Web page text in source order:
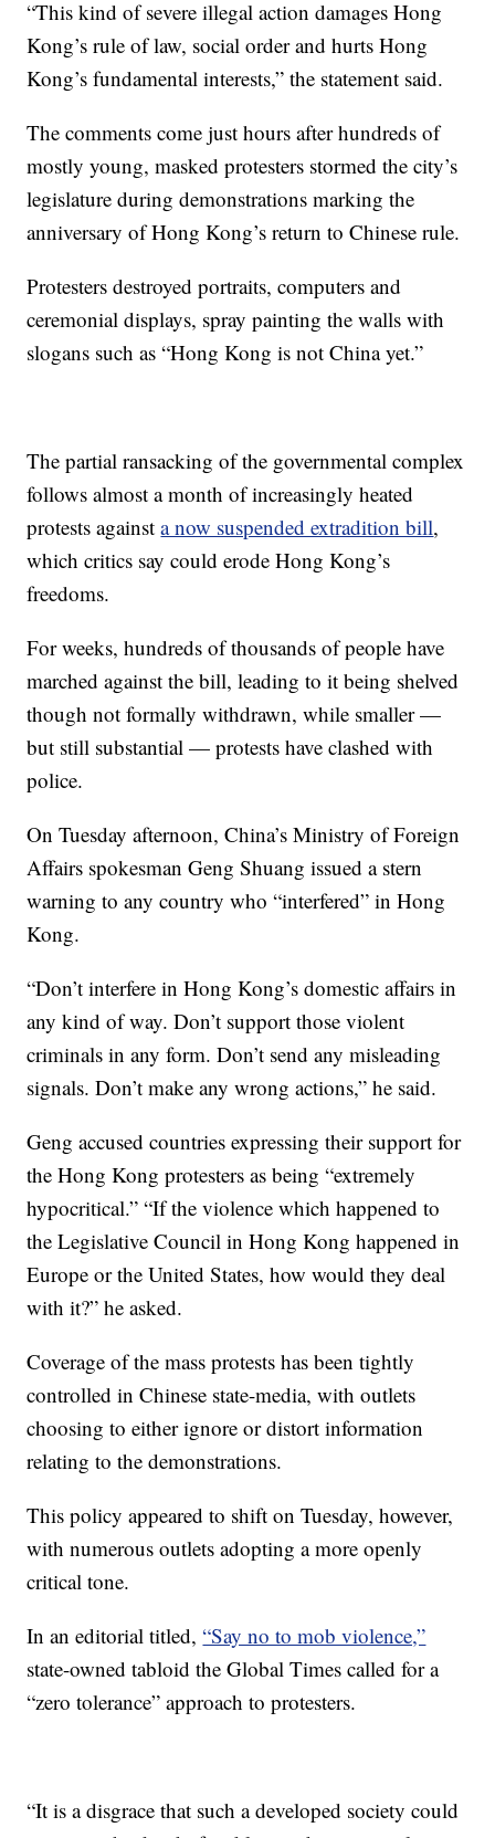
“This kind of severe illegal action damages Hong
Kong’s rule of law, social order and hurts Hong
Kong’s fundamental interests,” the statement said.
The comments come just hours after hundreds of
mostly young, masked protesters stormed the city’s
legislature during demonstrations marking the
anniversary of Hong Kong’s return to Chinese rule.
Protesters destroyed portraits, computers and
ceremonial displays, spray painting the walls with
slogans such as “Hong Kong is not China yet.”
The partial ransacking of the governmental complex
follows almost a month of increasingly heated
protests againsta now suspended extradition bill,
which critics say could erode Hong Kong’s
freedoms.
For weeks, hundreds of thousands of people have
marched against the bill, leading to it being shelved
though not formally withdrawn, while smaller —
but still substantial — protests have clashed with
police.
On Tuesday afternoon, China’s Ministry of Foreign
Affairs spokesman Geng Shuang issued a stern
warning to any country who “interfered” in Hong
Kong.
“Don’t interfere in Hong Kong’s domestic affairs in
any kind of way. Don’t support those violent
criminals in any form. Don’t send any misleading
signals. Don’t make any wrong actions,” he said.
Geng accused countries expressing their support for
the Hong Kong protesters as being “extremely
hypocritical.” “If the violence which happened to
the Legislative Council in Hong Kong happened in
Europe or the United States, how would they deal
with it?” he asked.
Coverage of the mass protests has been tightly
controlled in Chinese state-media, with outlets
choosing to either ignore or distort information
relating to the demonstrations.
This policy appeared to shift on Tuesday, however,
with numerous outlets adopting a more openly
critical tone.
In an editorial titled,“Say no to mob violence,”
state-owned tabloid the Global Times called for a
“zero tolerance” approach to protesters.
“It is a disgrace that such a developed society could